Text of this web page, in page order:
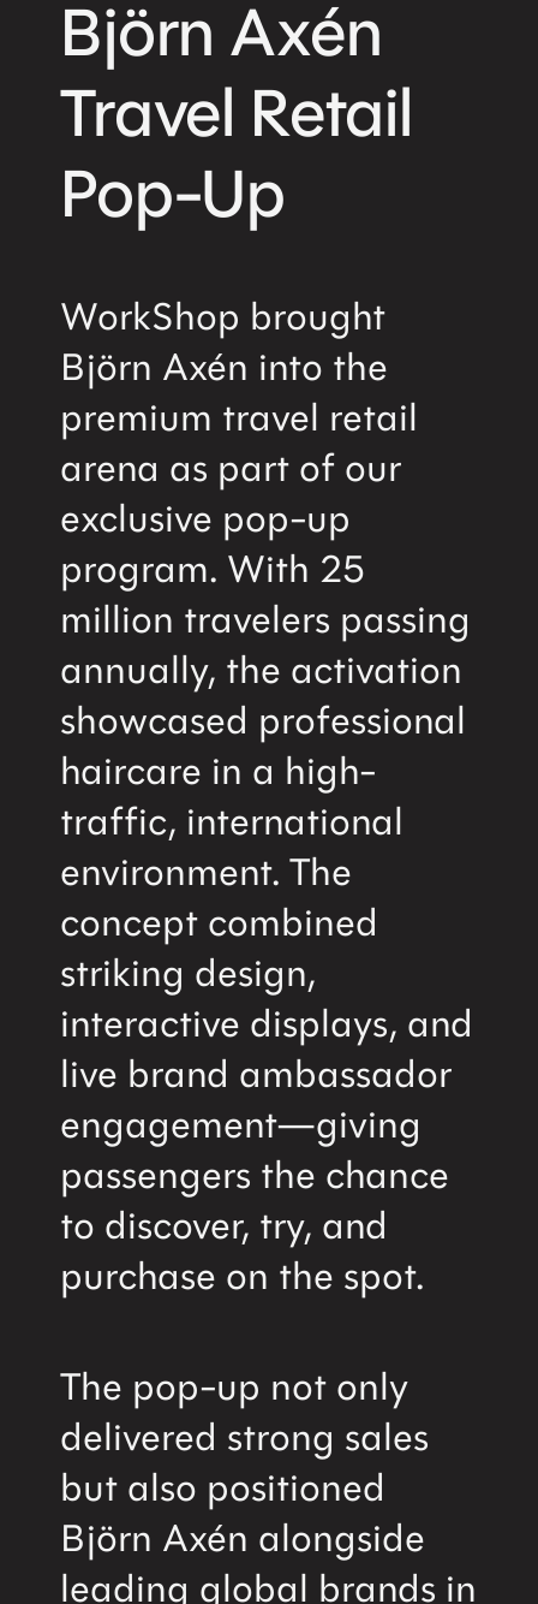
Björn Axén
Travel Retail
Pop-Up
WorkShop brought
Björn Axén into the
premium travel retail
arena as part of our
exclusive pop-up
program. With 25
million travelers passing
annually, the activation
showcased professional
haircare in a high-
traffic, international
environment. The
concept combined
striking design,
interactive displays, and
live brand ambassador
engagement—giving
passengers the chance
to discover, try, and
purchase on the spot.
The pop-up not only
delivered strong sales
but also positioned
Björn Axén alongside
leading global brands in